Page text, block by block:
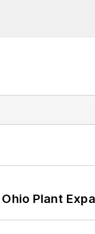
Plant